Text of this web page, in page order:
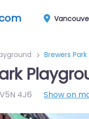
Brewers
V5N 4J6 Show on